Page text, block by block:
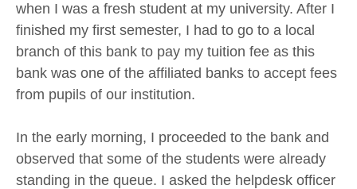
when I was a fresh student at my university. After I
finished my first semester, I had to go to a local
branch of this bank to pay my tuition fee as this
bank was one of the affiliated banks to accept fees
from pupils of our institution.
In the early morning, I proceeded to the bank and
observed that some of the students were already
standing in the queue. I asked the helpdesk officer